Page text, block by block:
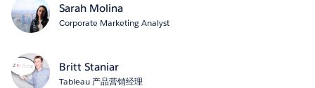
Sarah Molina
Corporate Marketing Analyst
Britt Staniar
Tableau 产品营销经理